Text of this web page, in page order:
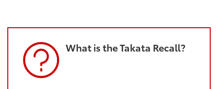
What is the Takata Recall?